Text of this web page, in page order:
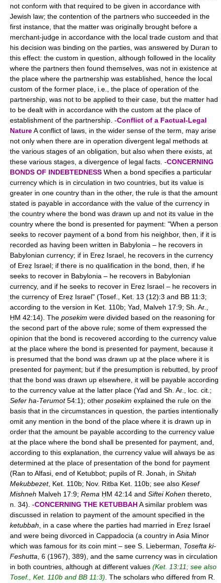
not conform with that required to be given in accordance with
Jewish law; the contention of the partners who succeeded in the
first instance, that the matter was originally brought before a
merchant-judge in accordance with the local trade custom and that
his decision was binding on the parties, was answered by Duran to
this effect: the custom in question, although followed in the locality
where the partners then found themselves, was not in existence at
the place where the partnership was established, hence the local
custom of the former place, i.e., the place of operation of the
partnership, was not to be applied to their case, but the matter had
to be dealt with in accordance with the custom at the place of
establishment of the partnership. -Conflict of a Factual-Legal
NatureA conflict of laws, in the wider sense of the term, may arise
not only when there are in operation divergent legal methods at
the various stages of an obligation, but also when there exists, at
these various stages, a divergence of legal facts. -CONCERNING
BONDS OF INDEBTEDNESS When a bond specifies a particular
currency which is in circulation in two countries, but its value is
greater in one country than in the other, the rule is that the amount
stated is payable in accordance with the value of the currency in
the country where the bond was drawn up and not its value in the
country where the bond is presented for payment: "When a person
seeks to recover payment of a bond from his neighbor, then, if it is
recorded as having been written in Babylonia – he recovers in
Babylonian currency; if in Ereẓ Israel, he recovers in the currency
of Ereẓ Israel; if there is no qualification in the bond, then, if he
seeks to recover in Babylonia – he recovers in Babylonian
currency, and if he seeks to recover in Ereẓ Israel – he recovers in
the currency of Ereẓ Israel" (Tosef., Ket. 13 (12):3 and BB 11:3;
according to the version in Ket. 110b; Yad, Malveh 17:9; Sh. Ar.,
ḤM 42:14). The posekim were divided based on the reasoning for
the second part of the above rule; some of them expressed the
opinion that the bond is recovered according to the currency value
at the place where the bond is presented for payment, because it
is presumed that the bond was drawn up at the place where it is
presented for payment; but if the presumption is rebutted, by proof
that the bond was drawn up elsewhere, it will be payable according
to the currency value at the latter place (Yad and Sh. Ar., loc. cit.;
Sefer ha-Terumot54:1); other posekim explained the rule on the
basis that in the circumstances in question, the parties intentionally
omit any mention in the bond of the place where it is drawn up in
order that the amount be payable according to the currency value
at the place where the bond shall be presented for payment, and,
according to this explanation, the currency value will always be as
determined at the place of presentation of the bond for payment
(Ran to Alfasi, end of Ketubbot; pupils of R. Jonah, in Shitah
Mekubbezet, Ket. 110b; Nov. Ritba Ket. 110b; see also Kesef
Mishneh Malveh 17:9; Rema ḤM 42:14 and Siftei Kohen thereto,
n. 34). -CONCERNING THE KETUBBAHA similar problem was
discussed in relation to payment of the amount specified in the
ketubbah , in a case where the parties had married in Ereẓ Israel
and were being divorced in Cappadocia (a country in Asia Minor
which was famous for its coin mint – see S. Lieberman, Tosefta ki-
Feshutta , 6 (1967), 389), and the same currency was in circulation
in both countries, although at different values (Ket. 13:11; see also
Tosef., Ket. 110b and BB 11:3) . The scholars who differed from R.